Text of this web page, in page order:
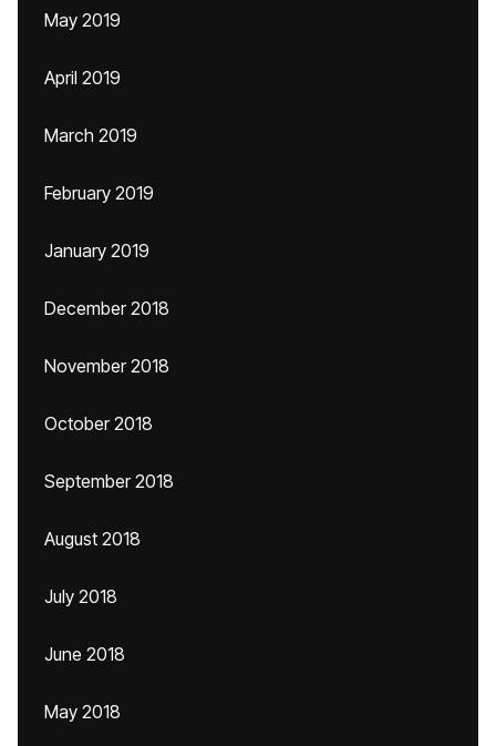
May 2019
April 2019
March 2019
February 2019
January 2019
December 2018
November 2018
October 2018
September 2018
August 2018
July 2018
June 2018
May 2018